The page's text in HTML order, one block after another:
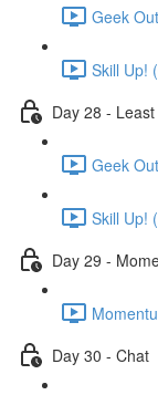
Geek
Skill Up!
Day 28 -
Geek
Skill Up!
Day 29 -
Day 30 - Chat